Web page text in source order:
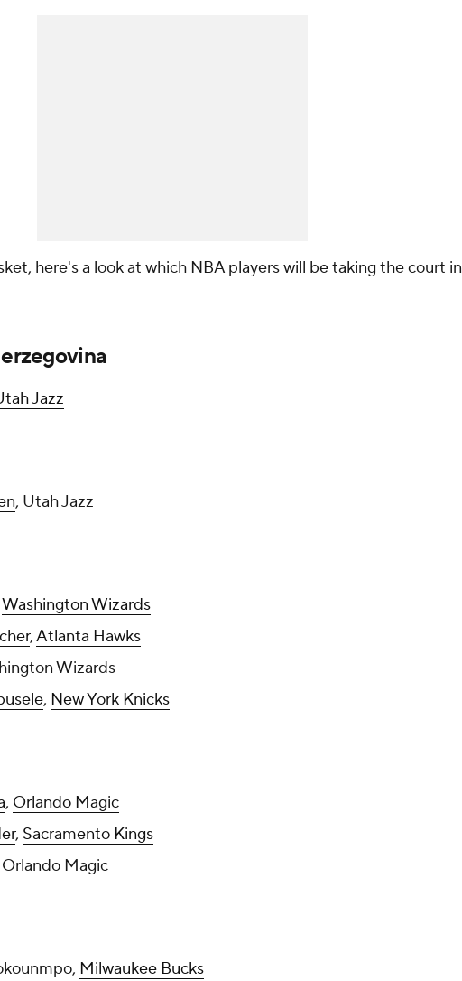
here's a look at which NBA players will be taking the court in
Jazz
, Utah Jazz
Washington Wizards
,Atlanta Hawks
Wizards
, New York Knicks
, Orlando Magic
, Sacramento Kings
Orlando Magic
Milwaukee Bucks